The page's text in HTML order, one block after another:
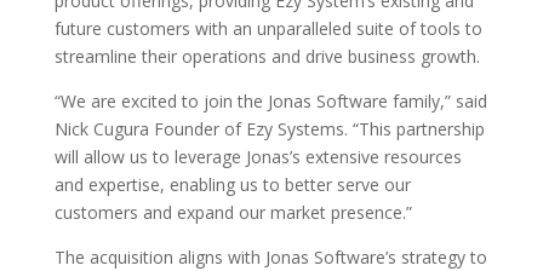
future customers with an unparalleled suite of tools to
streamline their operations and drive business growth.
“We are excited to join the Jonas Software family,” said
Nick Cugura Founder of Ezy Systems. “This partnership
will allow us to leverage Jonas’s extensive resources
and expertise, enabling us to better serve our
customers and expand our market presence.”
The acquisition aligns with Jonas Software’s strategy to